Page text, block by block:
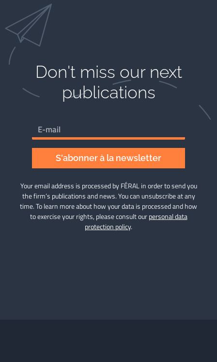
Don't miss our next
publications​
S'abonner à la newsletter
Your email address is processed by FÉRAL in order to send you
the firm’s publications and news. You can unsubscribe at any
time. To learn more about how your data is processed and how
to exercise your rights, please consult ourpersonal data
protection policy.